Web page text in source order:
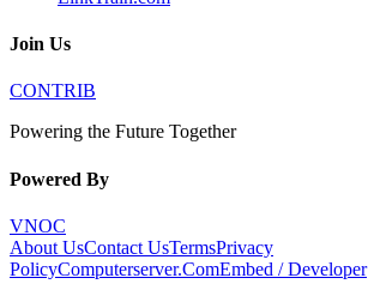
Join Us
CONTRIB
Powering the Future Together
Powered By
VNOC
About UsContact UsTermsPrivacy
PolicyComputerserver.ComEmbed / Developer